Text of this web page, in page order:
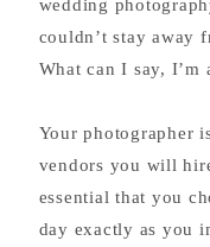
wedding
couldn’t stay away
What can I say, I’m
Your photographer
vendors you will
essential that you
day exactly as you